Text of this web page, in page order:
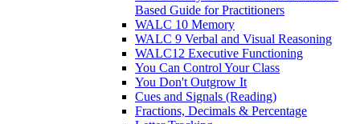
Based Guide for Practitioners
WALC 10 Memory
WALC 9 Verbal and Visual Reasoning
WALC12 Executive Functioning
You Can Control Your Class
You Don't Outgrow It
Cues and Signals (Reading)
Fractions, Decimals & Percentage